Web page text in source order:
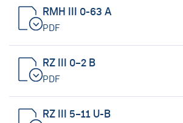
RMH III 0-63 A
PDF
RZ III 0–2 B
PDF
RZ III 5–11 U-B